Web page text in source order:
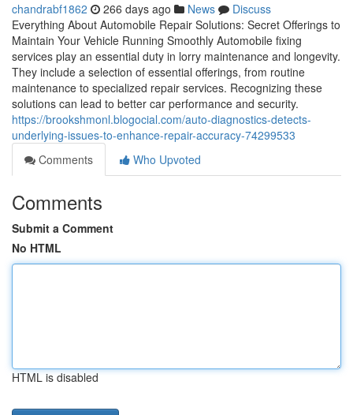
chandrabf1862 266 days ago News
Discuss
Everything About Automobile Repair Solutions: Secret Offerings to
Maintain Your Vehicle Running Smoothly Automobile fixing
services play an essential duty in lorry maintenance and longevity.
They include a selection of essential offerings, from routine
maintenance to specialized repair services. Recognizing these
solutions can lead to better car performance and security.
https://brookshmonl.blogocial.com/auto-diagnostics-detects-
underlying-issues-to-enhance-repair-accuracy-74299533
Comments
Who Upvoted
Comments
Submit a Comment
No HTML
HTML is disabled